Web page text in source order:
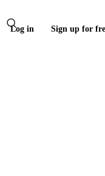
Log in Sign up for